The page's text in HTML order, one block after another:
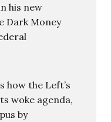
his new
Dark Money
how the Left’s
woke agenda,
by